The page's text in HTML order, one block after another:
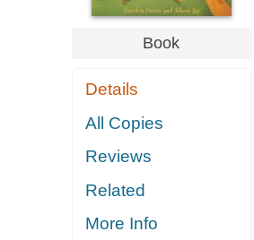
Book
Details
All Copies
Reviews
Related
More Info